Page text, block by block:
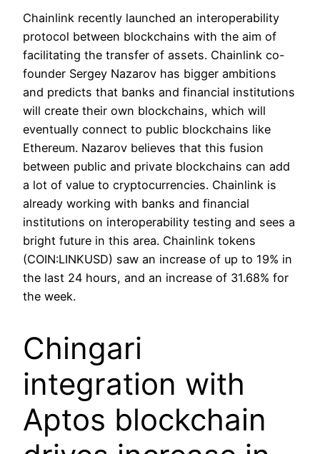
Chainlink recently launched an interoperability
protocol between blockchains with the aim of
facilitating the transfer of assets. Chainlink co-
founder Sergey Nazarov has bigger ambitions
and predicts that banks and financial institutions
will create their own blockchains, which will
eventually connect to public blockchains like
Ethereum. Nazarov believes that this fusion
between public and private blockchains can add
a lot of value to cryptocurrencies. Chainlink is
already working with banks and financial
institutions on interoperability testing and sees a
bright future in this area. Chainlink tokens
(COIN:LINKUSD) saw an increase of up to 19% in
the last 24 hours, and an increase of 31.68% for
the week.
Chingari
integration with
Aptos blockchain